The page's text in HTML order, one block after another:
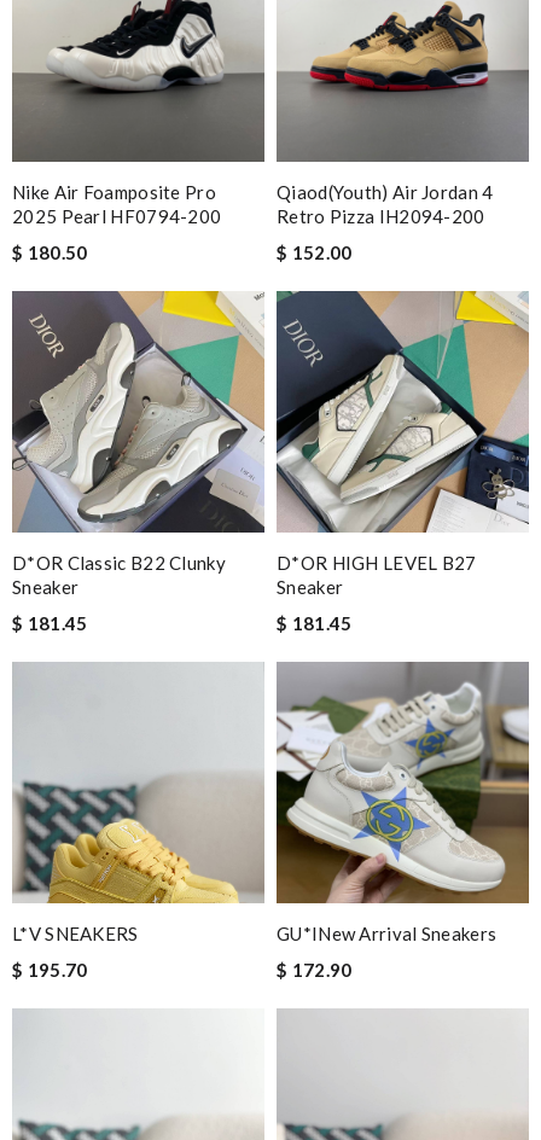
Nike Air Foamposite Pro
2025 Pearl HF0794-200
$ 180.50
Qiaod(Youth) Air Jordan 4
Retro Pizza IH2094-200
$ 152.00
D*OR Classic B22 Clunky
Sneaker
$ 181.45
D*OR HIGH LEVEL B27
Sneaker
$ 181.45
L*V SNEAKERS
$ 195.70
GU*INew Arrival Sneakers
$ 172.90